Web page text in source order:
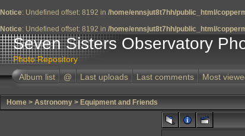
Notice: Undefined offset: 8192 in /home/ennsjut8t7hh/public_html/
Notice: Undefined offset: 8192 in /home/ennsjut8t7hh/public_html/
Seven Sisters Observatory
Photo Repository
Album list
@ Last uploads Last comments Most
Home > Astronomy > Equipment and Friends